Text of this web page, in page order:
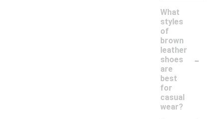
What
styles
of
brown
leather
shoes
are
best
for
casual
wear?
-